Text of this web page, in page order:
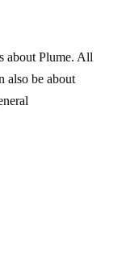
about Plume. All
also be about